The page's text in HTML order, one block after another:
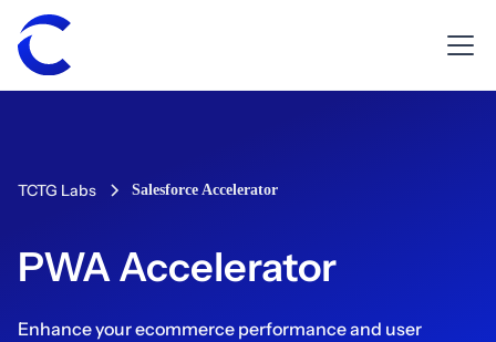
TCTG Labs Salesforce Accelerator
PWA Accelerator
Enhance your ecommerce performance and user